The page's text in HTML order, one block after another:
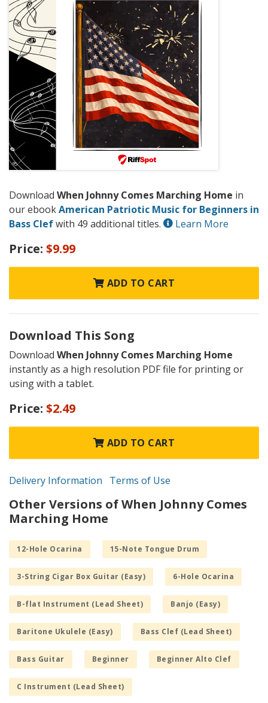
Download When Johnny Comes Marching Home in
our ebookAmerican Patriotic Music for Beginners in
Bass Clefwith 49 additional titles. Learn More
Price: $9.99
ADD TO CART
Download This Song
Download When Johnny Comes Marching Home
instantly as a high resolution PDF file for printing or
using with a tablet.
Price: $2.49
ADD TO CART
Delivery Information Terms of Use
Other Versions of When Johnny Comes
Marching Home
12-Hole Ocarina 15-Note Tongue Drum
3-String Cigar Box Guitar (Easy) 6-Hole Ocarina
B-flat Instrument (Lead Sheet) Banjo (Easy)
Baritone Ukulele (Easy) Bass Clef (Lead Sheet)
Bass Guitar Beginner Beginner Alto Clef
C Instrument (Lead Sheet)